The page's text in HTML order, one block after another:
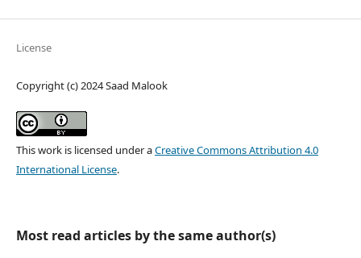
License
Copyright (c) 2024 Saad Malook
This work is licensed under aCreative Commons Attribution 4.0
International License.
Most read articles by the same author(s)